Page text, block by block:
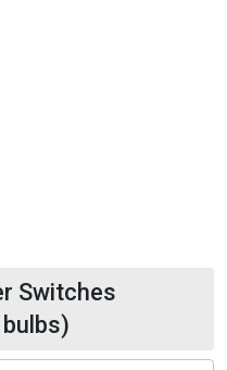
Switches